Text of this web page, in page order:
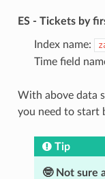
ES - Tickets by
Index name:
Time field
With above data
you need to start
Tip
🤓 Not sure